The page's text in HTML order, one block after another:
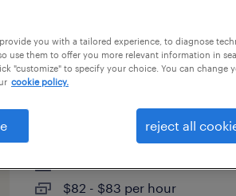
sr cloud engineer -
smithfield, rhode island
$82 - $83 per hour
you with a tailored experience, to diagnose
use them to offer you more relevant information in
"customize" to specify your choice. You can change
cookie policy.
reject all